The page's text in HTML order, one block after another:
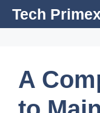
SkipTech
A